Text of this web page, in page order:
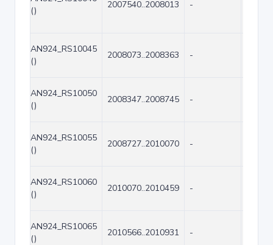
()
2007540..2008013 -
AN924_RS10045
()
2008073..2008363 -
AN924_RS10050
()
2008347..2008745 -
AN924_RS10055
()
2008727..2010070 -
AN924_RS10060
()
2010070..2010459 -
AN924_RS10065
()
2010566..2010931 -